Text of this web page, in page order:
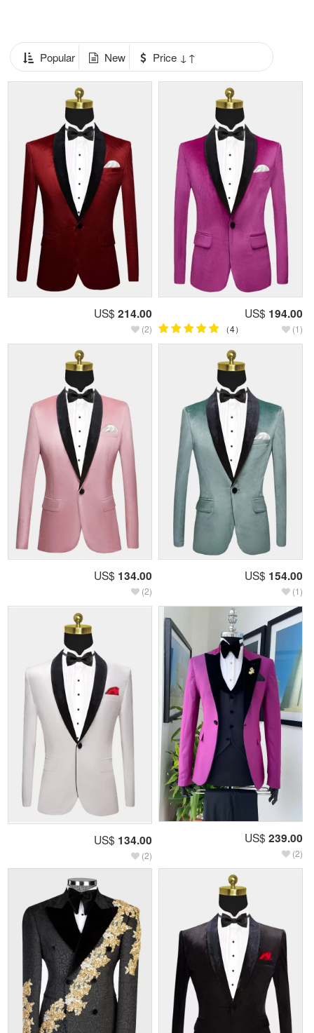
Popular New Price ↓↑
US$ 214.00
(2)
US$ 194.00
（4） (1)
US$ 134.00
(2)
US$ 154.00
(1)
US$ 134.00
(2)
US$ 239.00
(2)